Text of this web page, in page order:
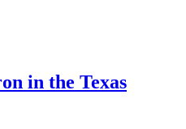
in the Texas